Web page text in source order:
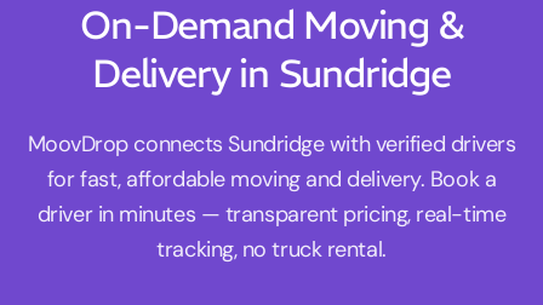
On-Demand Moving &
Delivery in Sundridge
MoovDrop connects Sundridge with verified drivers
for fast, affordable moving and delivery. Book a
driver in minutes — transparent pricing, real-time
tracking, no truck rental.